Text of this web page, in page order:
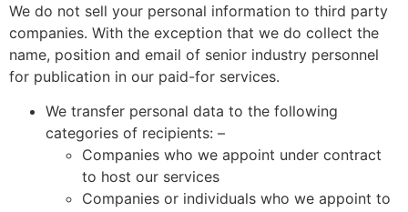
We do not sell your personal information to third party
companies. With the exception that we do collect the
name, position and email of senior industry personnel
for publication in our paid-for services.
We transfer personal data to the following
categories of recipients: –
Companies who we appoint under contract
to host our services
Companies or individuals who we appoint to